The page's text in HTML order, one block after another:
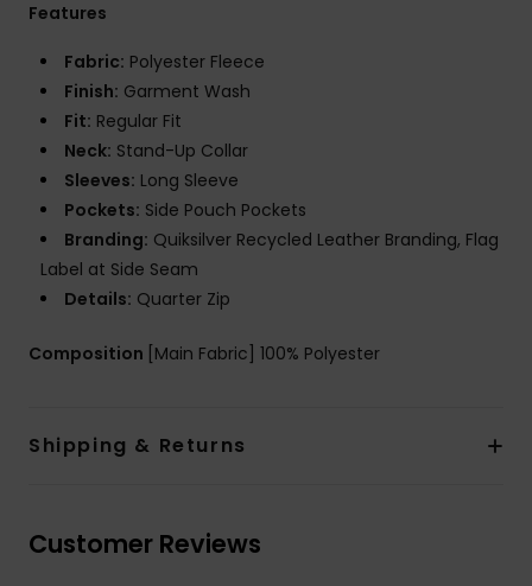
Features
Fabric: Polyester Fleece
Finish: Garment Wash
Fit: Regular Fit
Neck: Stand-Up Collar
Sleeves: Long Sleeve
Pockets: Side Pouch Pockets
Branding: Quiksilver Recycled Leather Branding, Flag
Label at Side Seam
Details: Quarter Zip
Composition [Main Fabric] 100% Polyester
Shipping & Returns
Customer Reviews